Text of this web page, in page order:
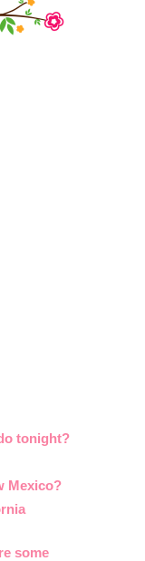
tonight?
Mexico?
some